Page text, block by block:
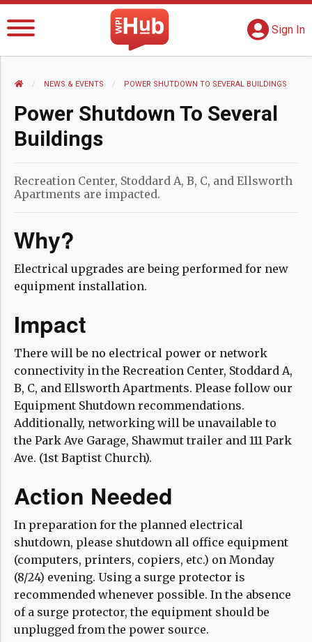
The WPI Hub
Sign In
HOME NEWS AND EVENTS
NEWS & EVENTS CURRENT:
POWER SHUTDOWN TO SEVERAL BUILDINGS
Power Shutdown To Several
Buildings
Recreation Center, Stoddard A, B, C, and Ellsworth
Apartments are impacted.
Why?
Electrical upgrades are being performed for new
equipment installation.
Impact
There will be no electrical power or network
connectivity in the Recreation Center, Stoddard A,
B, C, and Ellsworth Apartments. Please follow our
Equipment Shutdown recommendations.
Additionally, networking will be unavailable to
the Park Ave Garage, Shawmut trailer and 111 Park
Ave. (1st Baptist Church).
Action Needed
In preparation for the planned electrical
shutdown, please shutdown all office equipment
(computers, printers, copiers, etc.) on Monday
(8/24) evening. Using a surge protector is
recommended whenever possible. In the absence
of a surge protector, the equipment should be
unplugged from the power source.